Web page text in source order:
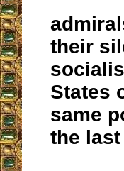
their
States
same
the last